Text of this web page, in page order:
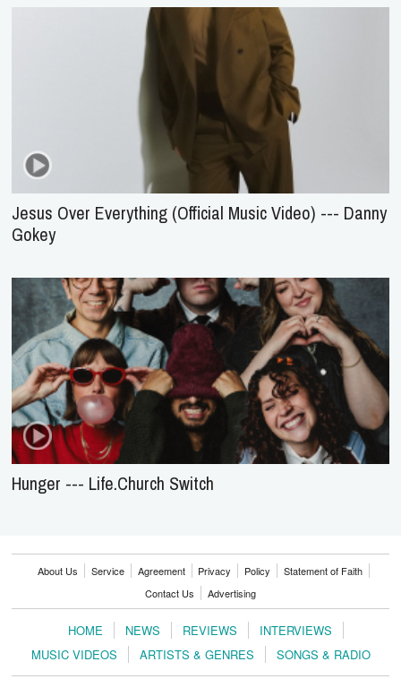
Jesus Over Everything (Official Music Video) --- Danny
Gokey
Hunger --- Life.Church Switch
About Us Service Agreement Privacy Policy
Statement of Faith
Contact Us
Advertising
HOME NEWS REVIEWS
INTERVIEWS
MUSIC VIDEOS
ARTISTS & GENRES SONGS & RADIO